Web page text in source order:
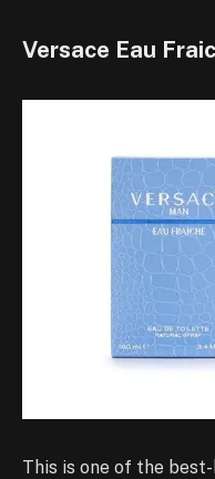
Versace Eau
This is one of the